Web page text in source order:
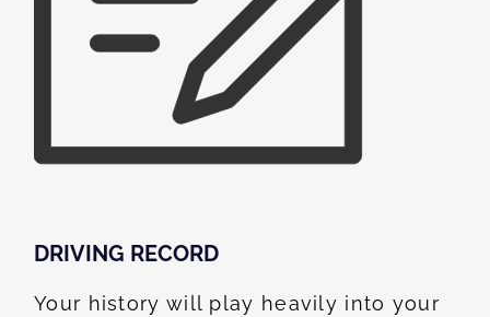
DRIVING RECORD
Your history will play heavily into your